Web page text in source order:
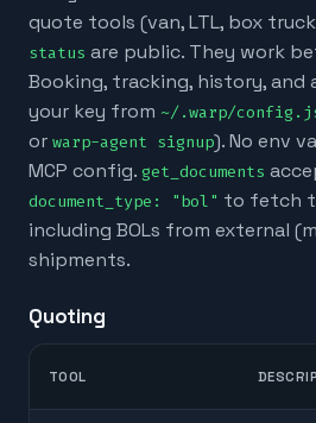
quote tools (van, LTL, box
status are public. They work
Booking, tracking, history, and
your key from ~/.warp/
or warp-agent signup). No env
MCP config. get_documents
document_type: "bol" to fetch
including BOLs from external
shipments.
Quoting
TOOL